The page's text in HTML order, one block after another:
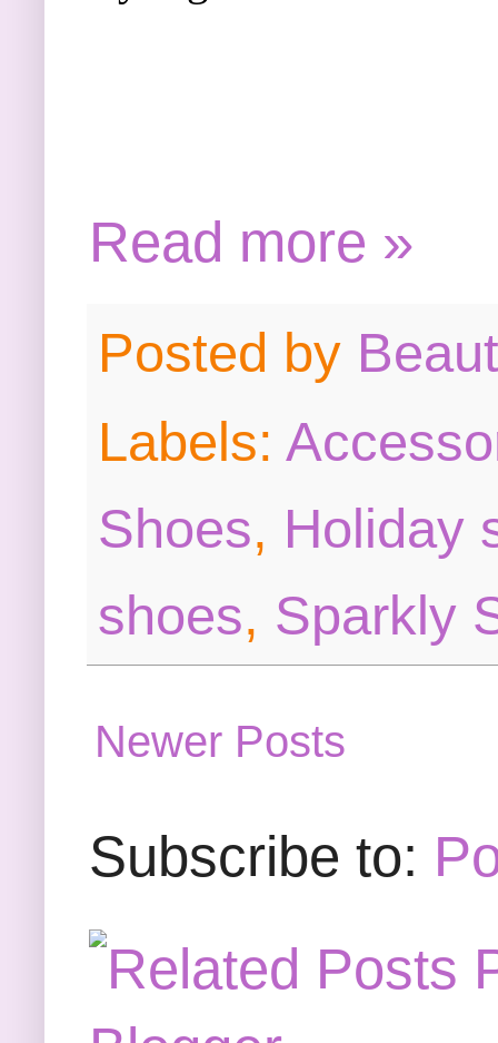
Read more »
Posted by
Labels:
Shoes, Holiday
shoes, Sparkly
Newer Posts
Subscribe to: